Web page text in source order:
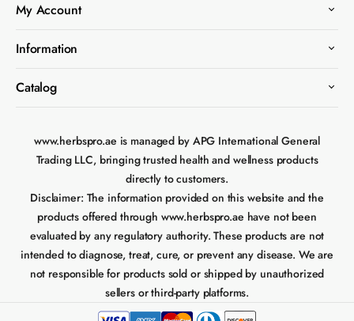
My Account
Information
Catalog
www.herbspro.ae is managed by APG International General
Trading LLC, bringing trusted health and wellness products
directly to customers.
Disclaimer: The information provided on this website and the
products offered through www.herbspro.ae have not been
evaluated by any regulatory authority. These products are not
intended to diagnose, treat, cure, or prevent any disease. We are
not responsible for products sold or shipped by unauthorized
sellers or third-party platforms.